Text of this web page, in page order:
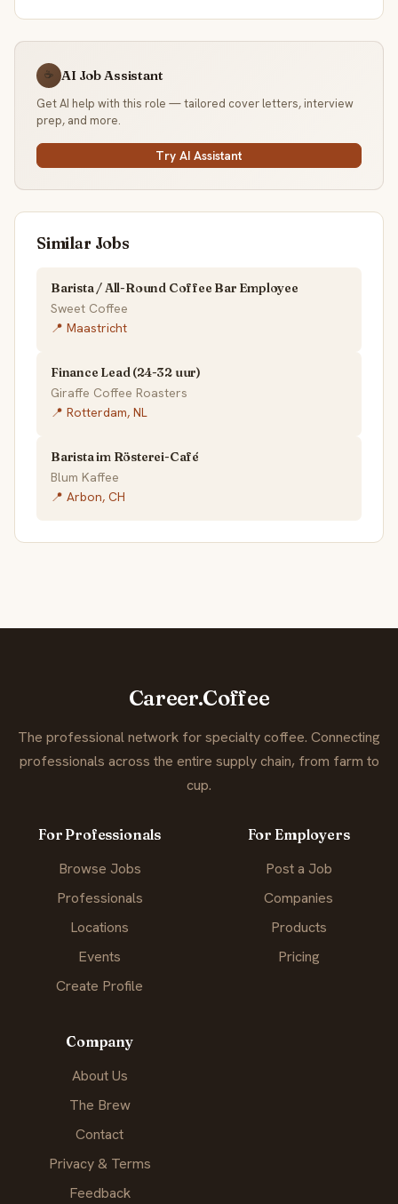
☕ AI Job Assistant
Get AI help with this role — tailored cover letters, interview
prep, and more.
Try AI Assistant
Similar Jobs
Barista / All-Round Coffee Bar Employee
Sweet Coffee
📍 Maastricht
Finance Lead (24-32 uur)
Giraffe Coffee Roasters
📍 Rotterdam, NL
Barista im Rösterei-Café
Blum Kaffee
📍 Arbon, CH
Career.Coffee
The professional network for specialty coffee. Connecting
professionals across the entire supply chain, from farm to
cup.
For Professionals
Browse Jobs
Professionals
Locations
Events
Create Profile
For Employers
Post a Job
Companies
Products
Pricing
Company
About Us
The Brew
Contact
Privacy & Terms
Feedback